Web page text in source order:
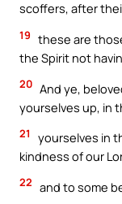
scoffers, after
19 these are
the Spirit not
20 And ye,
yourselves up, in
21
yourselves in
kindness of our
22 and to some